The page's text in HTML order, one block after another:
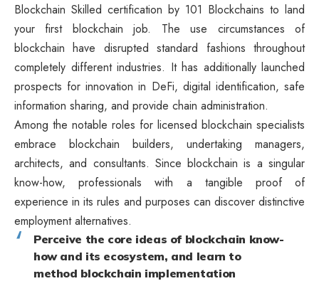
Blockchain Skilled certification by 101 Blockchains to land
your first blockchain job. The use circumstances of
blockchain have disrupted standard fashions throughout
completely different industries. It has additionally launched
prospects for innovation in DeFi, digital identification, safe
information sharing, and provide chain administration.
Among the notable roles for licensed blockchain specialists
embrace blockchain builders, undertaking managers,
architects, and consultants. Since blockchain is a singular
know-how, professionals with a tangible proof of
experience in its rules and purposes can discover distinctive
employment alternatives.
Perceive the core ideas of blockchain know-
how and its ecosystem, and learn to
method blockchain implementation